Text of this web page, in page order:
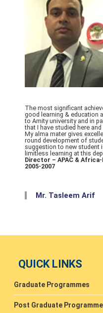
The most significant
good learning & education
to Amity university and in
that I have studied here
My alma mater gives
round development of
suggestion to new student
limitless learning at this
Director – APAC & Africa-
2005-2007
Mr. Tasleem Arif
QUICK LINKS
Graduate Programmes
Post Graduate